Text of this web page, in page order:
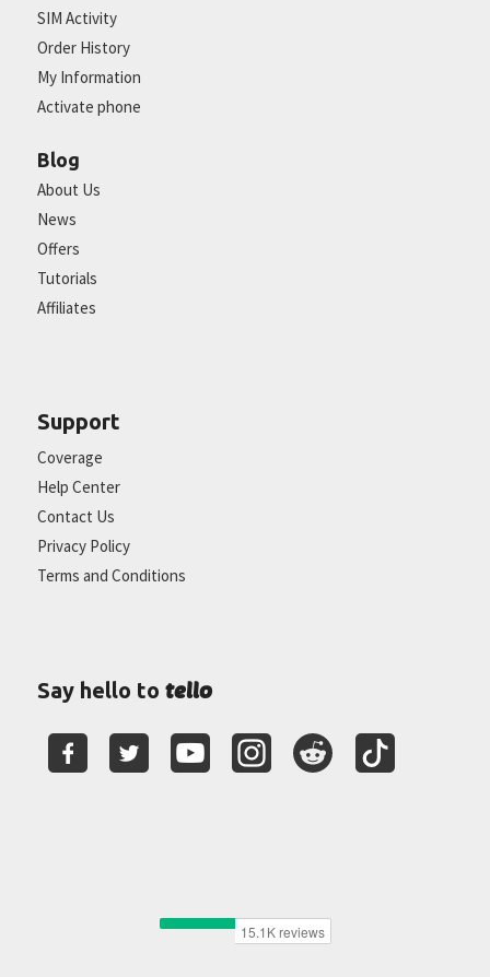
SIM Activity
Order History
My Information
Activate phone
Blog
About Us
News
Offers
Tutorials
Affiliates
Support
Coverage
Help Center
Contact Us
Privacy Policy
Terms and Conditions
Say hello to tello